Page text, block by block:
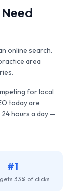
Need
online search.
area
for local
today are
hours a day —
#1
33% of clicks